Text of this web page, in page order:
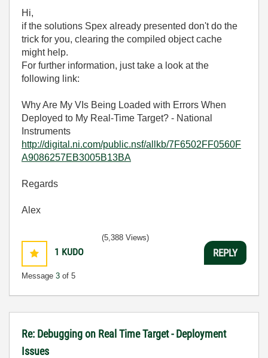
Hi,
if the solutions Spex already presented don't do the
trick for you, clearing the compiled object cache
might help.
For further information, just take a look at the
following link:
Why Are My VIs Being Loaded with Errors When
Deployed to My Real-Time Target? - National
Instruments
http://digital.ni.com/public.nsf/allkb/7F6502FF0560F
A9086257EB3005B13BA
Regards
Alex
1 KUDO
Message 3 of 5
(5,388 Views)
REPLY
Re: Debugging on Real Time Target - Deployment
Issues